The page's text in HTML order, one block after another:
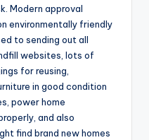
Modern approval
environmentally friendly
to sending out all
websites, lots of
for reusing,
in good condition
power home
and also
find brand new homes